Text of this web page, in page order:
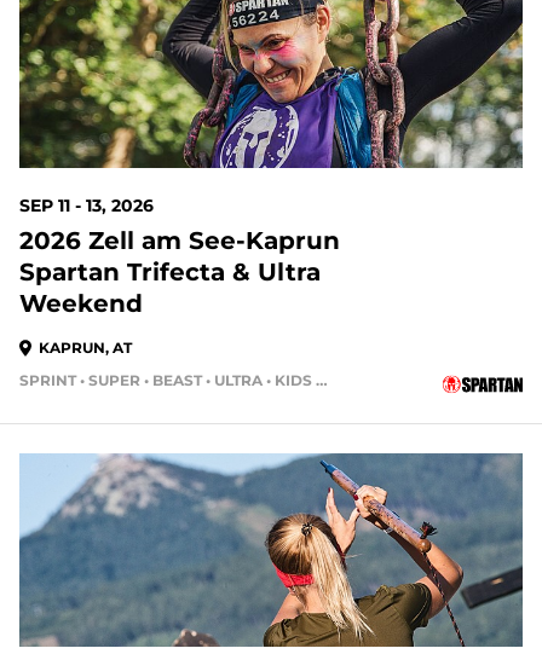
SEP 11 - 13, 2026
2026 Zell am See-Kaprun
Spartan Trifecta & Ultra
Weekend
KAPRUN, AT
SPRINT • SUPER • BEAST • ULTRA • KIDS RACE • HH4HR